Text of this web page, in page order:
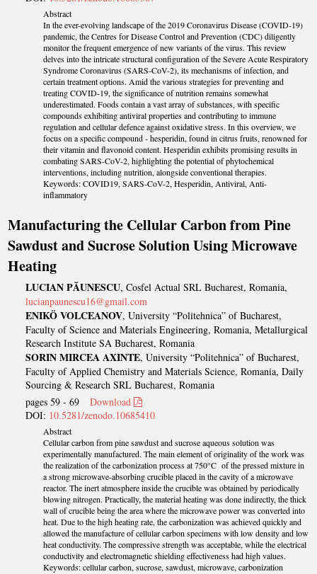
Abstract
In the ever-evolving landscape of the 2019 Coronavirus Disease (COVID-19)
pandemic, the Centres for Disease Control and Prevention (CDC) diligently
monitor the frequent emergence of new variants of the virus. This review
delves into the intricate structural configuration of the Severe Acute Respiratory
Syndrome Coronavirus (SARS-CoV-2), its mechanisms of infection, and
certain treatment options. Amid the various strategies for preventing and
treating COVID-19, the significance of nutrition remains somewhat
underestimated. Foods contain a vast array of substances, with specific
compounds exhibiting antiviral properties and contributing to immune
regulation and cellular defence against oxidative stress. In this overview, we
focus on a specific compound - hesperidin, found in citrus fruits, renowned for
their vitamin and flavonoid content. Hesperidin exhibits promising results in
combating SARS-CoV-2, highlighting the potential of phytochemical
interventions, including nutrition, alongside conventional therapies.
Keywords: COVID19, SARS-CoV-2, Hesperidin, Antiviral, Anti-
inflammatory
Manufacturing the Cellular Carbon from Pine
Sawdust and Sucrose Solution Using Microwave
Heating
LUCIAN PĂUNESCU, Cosfel Actual SRL Bucharest, Romania,
lucianpaunescu16@gmail.com
ENIKÖ VOLCEANOV, University “Politehnica” of Bucharest,
Faculty of Science and Materials Engineering, Romania, Metallurgical
Research Institute SA Bucharest, Romania
SORIN MIRCEA AXINTE, University “Politehnica” of Bucharest,
Faculty of Applied Chemistry and Materials Science, Romania, Daily
Sourcing & Research SRL Bucharest, Romania
pages 59 - 69Download
DOI: 10.5281/zenodo.10685410
Abstract
Cellular carbon from pine sawdust and sucrose aqueous solution was
experimentally manufactured. The main element of originality of the work was
the realization of the carbonization process at 750°C of the pressed mixture in
a strong microwave-absorbing crucible placed in the cavity of a microwave
reactor. The inert atmosphere inside the crucible was obtained by periodically
blowing nitrogen. Practically, the material heating was done indirectly, the thick
wall of crucible being the area where the microwave power was converted into
heat. Due to the high heating rate, the carbonization was achieved quickly and
allowed the manufacture of cellular carbon specimens with low density and low
heat conductivity. The compressive strength was acceptable, while the electrical
conductivity and electromagnetic shielding effectiveness had high values.
Keywords: cellular carbon, sucrose, sawdust, microwave, carbonization